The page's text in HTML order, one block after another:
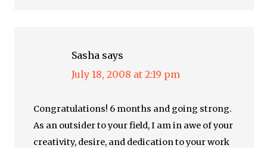
Sasha says
July 18, 2008 at 2:19 pm
Congratulations! 6 months and going strong.
As an outsider to your field, I am in awe of your
creativity, desire, and dedication to your work